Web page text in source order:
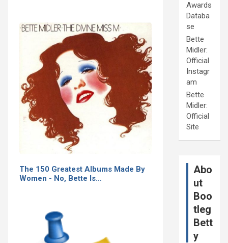
The 150 Greatest Albums Made By
Women - No, Bette Is…
Awards
Databa
se
Bette
Midler:
Official
Instagr
am
Bette
Midler:
Official
Site
Abo
ut
Boo
tleg
Bett
y